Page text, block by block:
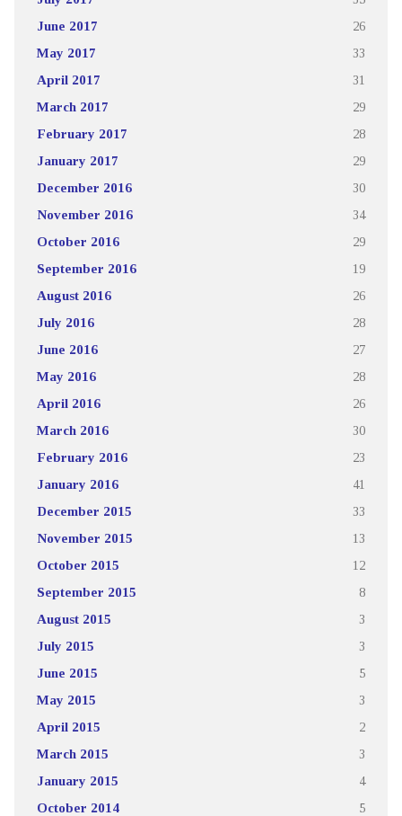
June 2017 26
May 2017 33
April 2017 31
March 2017 29
February 2017 28
January 2017 29
December 2016 30
November 2016 34
October 2016 29
September 2016 19
August 2016 26
July 2016 28
June 2016 27
May 2016 28
April 2016 26
March 2016 30
February 2016 23
January 2016 41
December 2015 33
November 2015 13
October 2015 12
September 2015 8
August 2015 3
July 2015 3
June 2015 5
May 2015 3
April 2015 2
March 2015 3
January 2015 4
October 2014 5